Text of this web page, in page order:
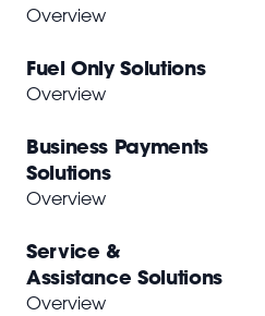
Overview
Fuel Only Solutions
Overview
Business Payments
Solutions
Overview
Service &
Assistance Solutions
Overview